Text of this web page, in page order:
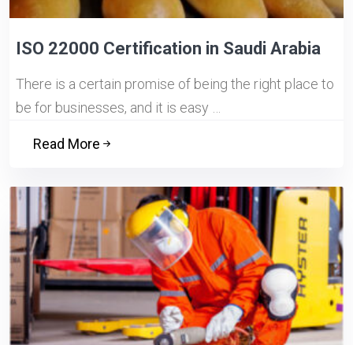
ISO 22000 Certification in Saudi Arabia
There is a certain promise of being the right place to
be for businesses, and it is easy …
Read More